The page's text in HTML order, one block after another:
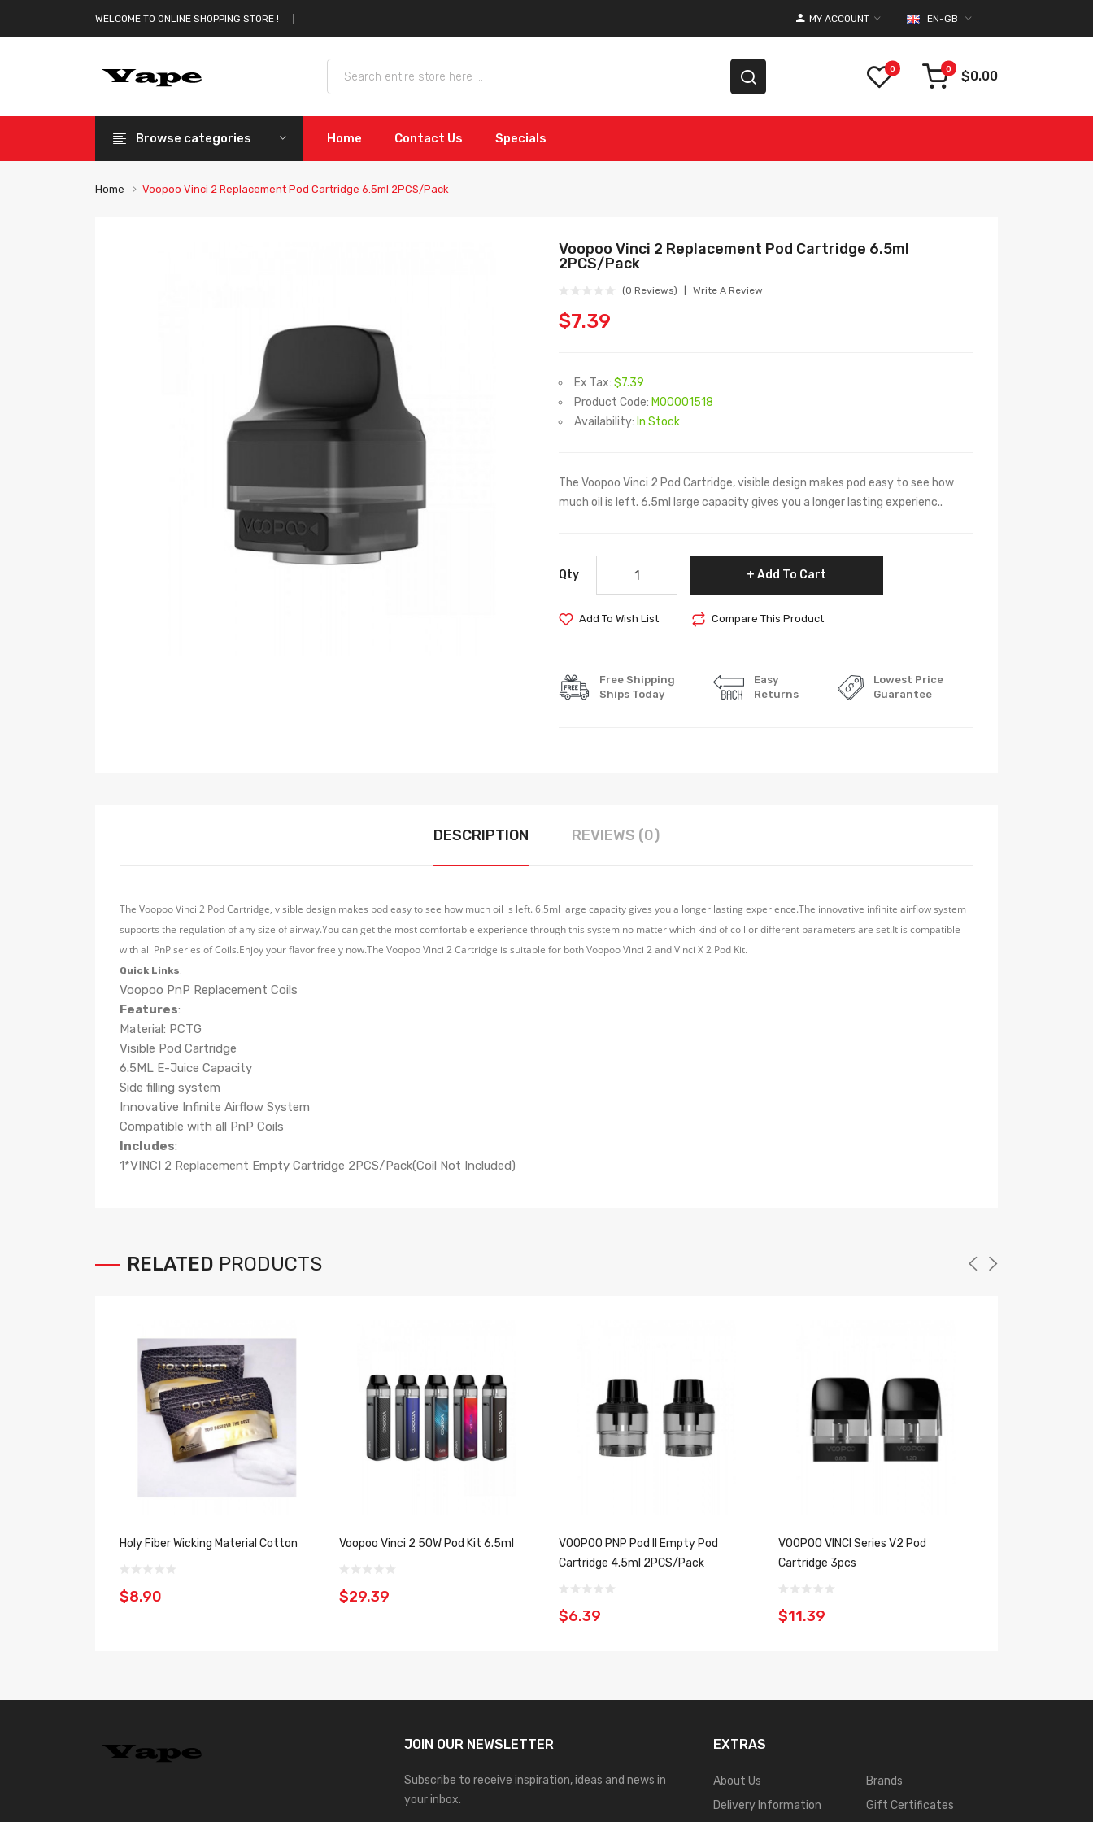
WELCOME TO ONLINE SHOPPING STORE ! EN-GB
MY ACCOUNT
0 0 $0.00
Browse categories Home Contact Us Specials
Home Voopoo Vinci 2 Replacement Pod Cartridge 6.5ml 2PCS/Pack
Voopoo Vinci 2 Replacement Pod Cartridge 6.5ml
2PCS/Pack
(0 Reviews) Write A Review
$7.39
Ex Tax: $7.39
Product Code: M00001518
Availability: In Stock
The Voopoo Vinci 2 Pod Cartridge, visible design makes pod easy to see how
much oil is left. 6.5ml large capacity gives you a longer lasting experienc..
Qty Add To Cart
Add To Wish List Compare This Product
Free Shipping
Ships Today
Easy
Returns
Lowest Price
Guarantee
DESCRIPTION REVIEWS (0)
The Voopoo Vinci 2 Pod Cartridge, visible design makes pod easy to see how much oil is left. 6.5ml large capacity gives you a longer lasting experience.The innovative infinite airflow system
supports the regulation of any size of airway.You can get the most comfortable experience through this system no matter which kind of coil or different parameters are set.It is compatible
with all PnP series of Coils.Enjoy your flavor freely now.The Voopoo Vinci 2 Cartridge is suitable for both Voopoo Vinci 2 and Vinci X 2 Pod Kit.
Quick Links:
Voopoo PnP Replacement Coils
Features:
Material: PCTG
Visible Pod Cartridge
6.5ML E-Juice Capacity
Side filling system
Innovative Infinite Airflow System
Compatible with all PnP Coils
Includes:
1*VINCI 2 Replacement Empty Cartridge 2PCS/Pack(Coil Not Included)
RELATED PRODUCTS
Holy Fiber Wicking Material Cotton
$8.90
Voopoo Vinci 2 50W Pod Kit 6.5ml
$29.39
VOOPOO PNP Pod II Empty Pod
Cartridge 4.5ml 2PCS/Pack
$6.39
VOOPOO VINCI Series V2 Pod
Cartridge 3pcs
$11.39
JOIN OUR NEWSLETTER
Subscribe to receive inspiration, ideas and news in
your inbox.
EXTRAS
About Us
Delivery Information
Brands
Gift Certificates